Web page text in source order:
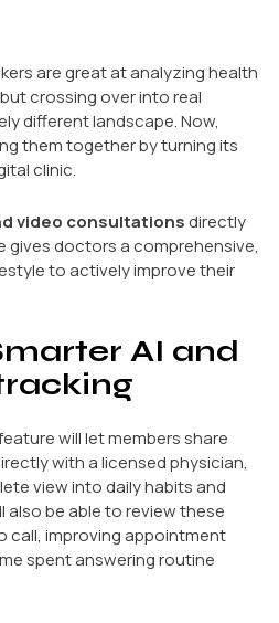
are great at analyzing health
crossing over into real
different landscape. Now,
them together by turning its
clinic.
video consultationsdirectly
gives doctors a comprehensive,
to actively improve their
AI and
will let members share
with a licensed physician,
view into daily habits and
be able to review these
call, improving appointment
spent answering routine